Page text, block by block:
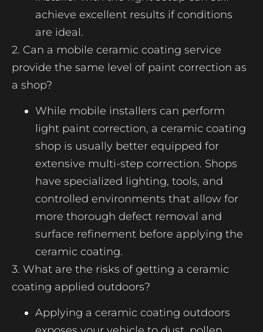
achieve excellent results if conditions
are ideal.
2. Can a mobile ceramic coating service
provide the same level of paint correction as
a shop?
While mobile installers can perform
light paint correction, a ceramic coating
shop is usually better equipped for
extensive multi-step correction. Shops
have specialized lighting, tools, and
controlled environments that allow for
more thorough defect removal and
surface refinement before applying the
ceramic coating.
3. What are the risks of getting a ceramic
coating applied outdoors?
Applying a ceramic coating outdoors